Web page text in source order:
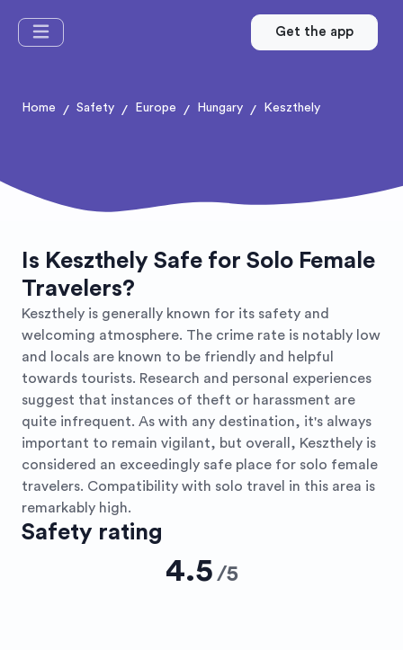
Get the app
Home / Safety / Europe / Hungary / Keszthely
Is Keszthely Safe for Solo Female
Travelers?
Keszthely is generally known for its safety and
welcoming atmosphere. The crime rate is notably low
and locals are known to be friendly and helpful
towards tourists. Research and personal experiences
suggest that instances of theft or harassment are
quite infrequent. As with any destination, it's always
important to remain vigilant, but overall, Keszthely is
considered an exceedingly safe place for solo female
travelers. Compatibility with solo travel in this area is
remarkably high.
Safety rating
4.5 /5